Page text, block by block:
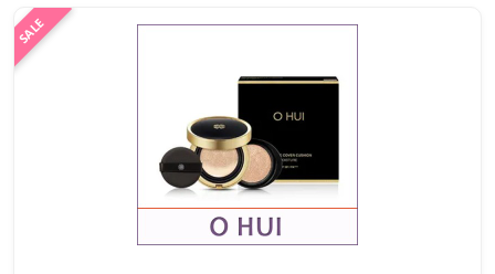
high-coverage cushion foundation with moisturizing benefits.